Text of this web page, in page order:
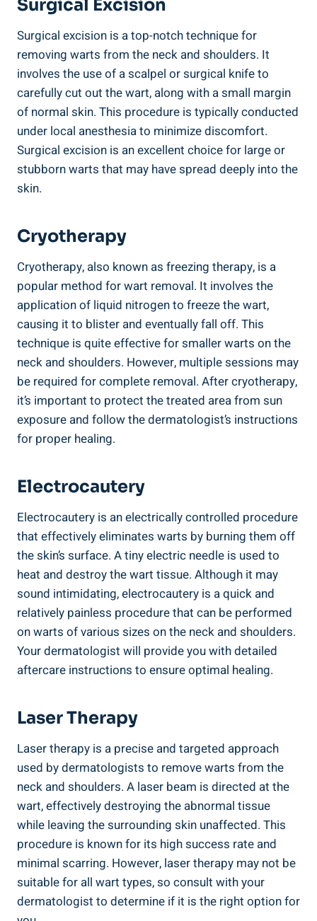
Surgical Excision
Surgical excision is a top-notch technique for
removing warts from the neck and shoulders. It
involves the use of a scalpel or surgical knife to
carefully cut out the wart, along with a small margin
of normal skin. This procedure is typically conducted
under local anesthesia to minimize discomfort.
Surgical excision is an excellent choice for large or
stubborn warts that may have spread deeply into the
skin.
Cryotherapy
Cryotherapy, also known as freezing therapy, is a
popular method for wart removal. It involves the
application of liquid nitrogen to freeze the wart,
causing it to blister and eventually fall off. This
technique is quite effective for smaller warts on the
neck and shoulders. However, multiple sessions may
be required for complete removal. After cryotherapy,
it’s important to protect the treated area from sun
exposure and follow the dermatologist’s instructions
for proper healing.
Electrocautery
Electrocautery is an electrically controlled procedure
that effectively eliminates warts by burning them off
the skin’s surface. A tiny electric needle is used to
heat and destroy the wart tissue. Although it may
sound intimidating, electrocautery is a quick and
relatively painless procedure that can be performed
on warts of various sizes on the neck and shoulders.
Your dermatologist will provide you with detailed
aftercare instructions to ensure optimal healing.
Laser Therapy
Laser therapy is a precise and targeted approach
used by dermatologists to remove warts from the
neck and shoulders. A laser beam is directed at the
wart, effectively destroying the abnormal tissue
while leaving the surrounding skin unaffected. This
procedure is known for its high success rate and
minimal scarring. However, laser therapy may not be
suitable for all wart types, so consult with your
dermatologist to determine if it is the right option for